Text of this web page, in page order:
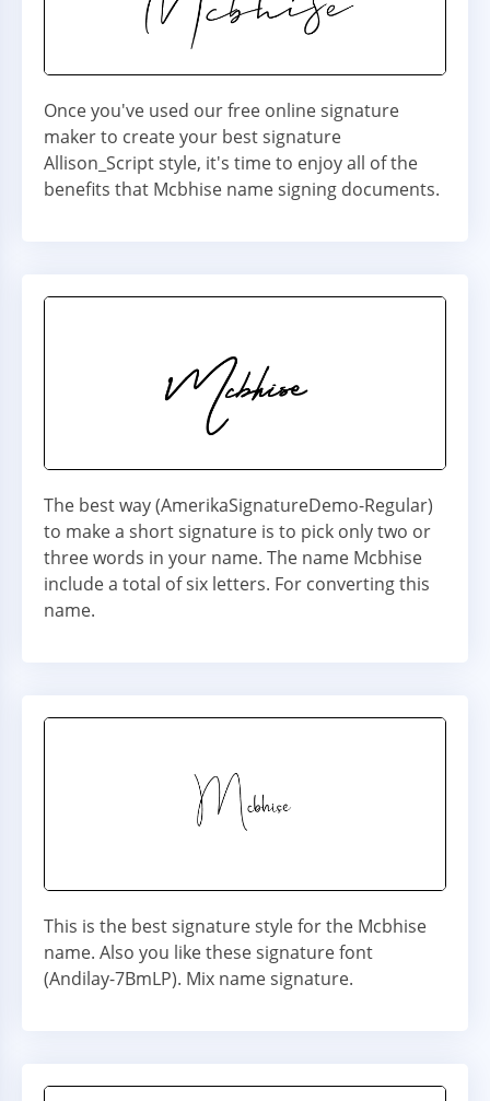
Once you've used our free online signature
maker to create your best signature
Allison_Script style, it's time to enjoy all of the
benefits that Mcbhise name signing documents.
The best way (AmerikaSignatureDemo-Regular)
to make a short signature is to pick only two or
three words in your name. The name Mcbhise
include a total of six letters. For converting this
name.
This is the best signature style for the Mcbhise
name. Also you like these signature font
(Andilay-7BmLP). Mix name signature.